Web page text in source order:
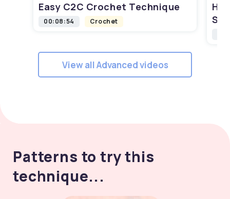
Easy C2C Crochet Technique
00:08:54 Crochet
View all Advanced videos
Patterns to try this
technique...